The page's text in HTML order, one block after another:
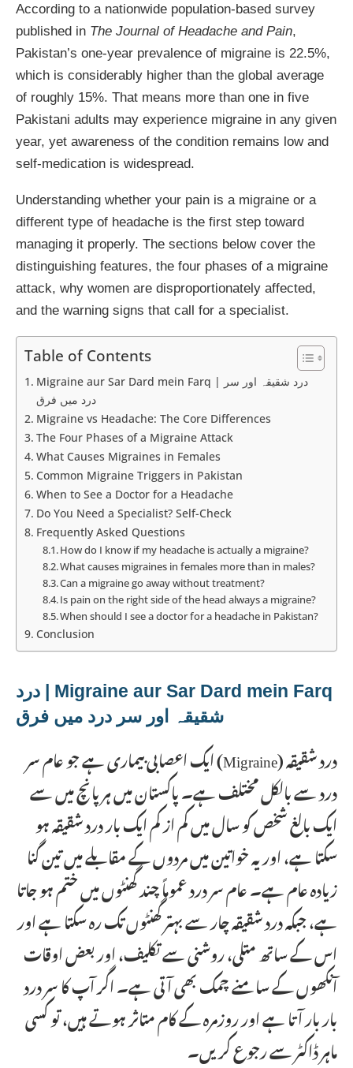
According to a nationwide population-based survey
published in The Journal of Headache and Pain,
Pakistan’s one-year prevalence of migraine is 22.5%,
which is considerably higher than the global average
of roughly 15%. That means more than one in five
Pakistani adults may experience migraine in any given
year, yet awareness of the condition remains low and
self-medication is widespread.
Understanding whether your pain is a migraine or a
different type of headache is the first step toward
managing it properly. The sections below cover the
distinguishing features, the four phases of a migraine
attack, why women are disproportionately affected,
and the warning signs that call for a specialist.
Table of Contents
Migraine aur Sar Dard mein Farq | درد شقیقہ اور سر
درد میں فرق
Migraine vs Headache: The Core Differences
The Four Phases of a Migraine Attack
What Causes Migraines in Females
Common Migraine Triggers in Pakistan
When to See a Doctor for a Headache
Do You Need a Specialist? Self-Check
Frequently Asked Questions
How do I know if my headache is actually a migraine?
What causes migraines in females more than in males?
Can a migraine go away without treatment?
Is pain on the right side of the head always a migraine?
When should I see a doctor for a headache in Pakistan?
Conclusion
Migraine aur Sar Dard mein Farq | درد
شقیقہ اور سر درد میں فرق
درد شقیقہ (Migraine) ایک اعصابی بیماری ہے جو عام سر
درد سے بالکل مختلف ہے۔ پاکستان میں ہر پانچ میں سے
ایک بالغ شخص کو سال میں کم از کم ایک بار درد شقیقہ ہو
سکتا ہے، اور یہ خواتین میں مردوں کے مقابلے میں تین گنا
زیادہ عام ہے۔ عام سر درد عموماً چند گھنٹوں میں ختم ہو جاتا
ہے، جبکہ درد شقیقہ چار سے بہتر گھنٹوں تک رہ سکتا ہے اور
اس کے ساتھ متلی، روشنی سے تکلیف، اور بعض اوقات
آنکھوں کے سامنے چمک بھی آتی ہے۔ اگر آپ کا سر درد
بار بار آتا ہے اور روزمرہ کے کام متاثر ہوتے ہیں، تو کسی
ماہر ڈاکٹر سے رجوع کریں۔